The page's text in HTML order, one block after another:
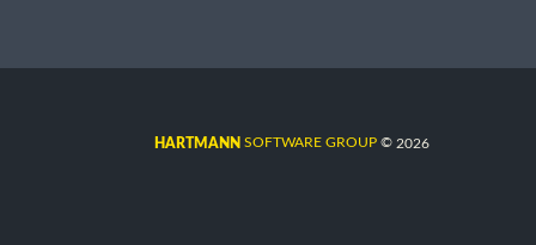
HARTMANN SOFTWARE GROUP © 2026